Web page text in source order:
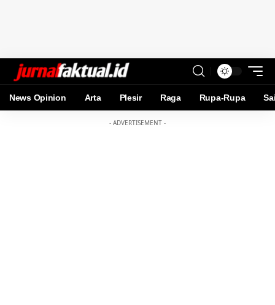
News Opinion Arta Plesir Raga Rupa-Rupa
- ADVERTISEMENT -